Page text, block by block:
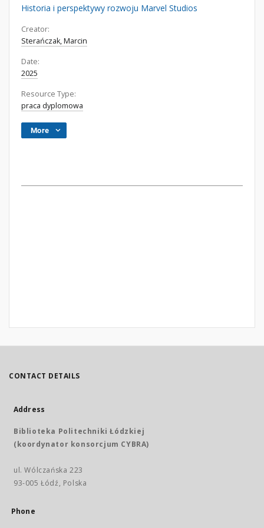
Historia i perspektywy rozwoju Marvel Studios
Creator:
Sterańczak, Marcin
Date:
2025
Resource Type:
praca dyplomowa
More
CONTACT DETAILS
Address
Biblioteka Politechniki Łódzkiej
(koordynator konsorcjum CYBRA)
ul. Wólczańska 223
93-005 Łódź, Polska
Phone